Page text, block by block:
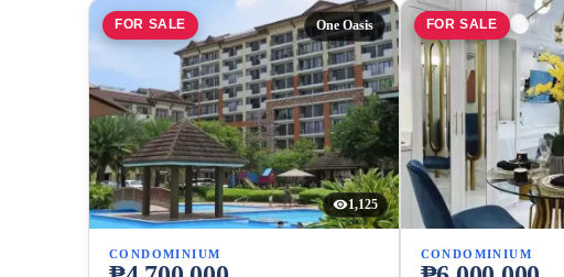
FOR SALE One Oasis
1,125
CONDOMINIUM
FOR SALE
CONDOMINIUM